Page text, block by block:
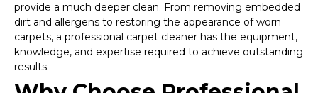
provide a much deeper clean. From removing embedded
dirt and allergens to restoring the appearance of worn
carpets, a professional carpet cleaner has the equipment,
knowledge, and expertise required to achieve outstanding
results.